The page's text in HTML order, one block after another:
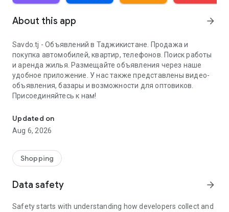
About this app arrow_forward
Savdo.tj - Объявлений в Таджикистане. Продажа и
покупка автомобилей, квартир, телефонов. Поиск работы
и аренда жилья. Размещайте объявления через наше
удобное приложение. У нас также представлены видео-
объявления, базары и возможности для оптовиков.
Присоединяйтесь к нам!
Updated on
Aug 6, 2026
Shopping
Data safety arrow_forward
Safety starts with understanding how developers collect and